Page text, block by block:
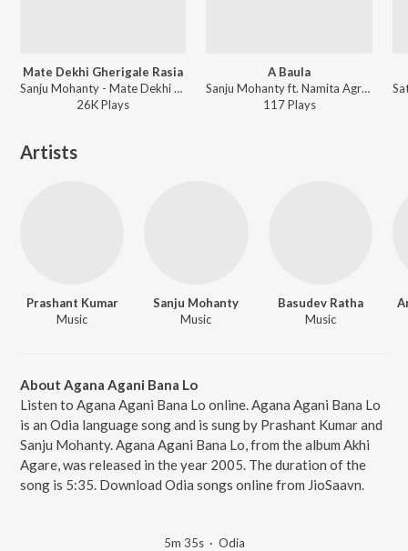
Mate Dekhi Gherigale Rasia
Sanju Mohanty - Mate Dekhi Gherigale Rasia
26KPlays
A Baula
Sanju Mohanty ft. Namita Agrawal - A Baula
117Plays
Artists
Prashant Kumar
Music
Sanju Mohanty
Music
Basudev Ratha
Music
About Agana Agani Bana Lo
Listen to Agana Agani Bana Lo online. Agana Agani Bana Lo
is an Odia language song and is sung by Prashant Kumar and
Sanju Mohanty. Agana Agani Bana Lo, from the album Akhi
Agare, was released in the year 2005. The duration of the
song is 5:35. Download Odia songs online from JioSaavn.
5m 35s· Odia